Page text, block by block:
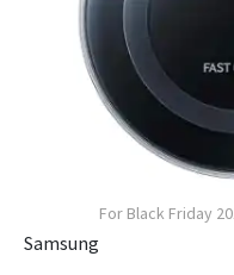
For Black Friday
Samsung